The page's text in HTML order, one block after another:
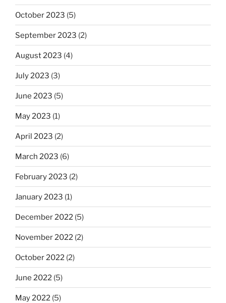
October 2023 (5)
September 2023 (2)
August 2023 (4)
July 2023 (3)
June 2023 (5)
May 2023 (1)
April 2023 (2)
March 2023 (6)
February 2023 (2)
January 2023 (1)
December 2022 (5)
November 2022 (2)
October 2022 (2)
June 2022 (5)
May 2022 (5)